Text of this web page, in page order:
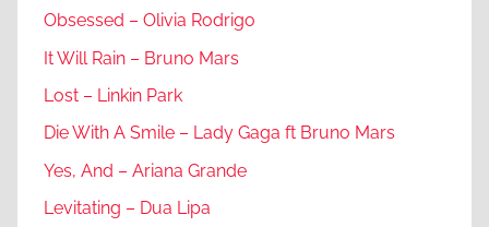
Obsessed – Olivia Rodrigo
It Will Rain – Bruno Mars
Lost – Linkin Park
Die With A Smile – Lady Gaga ft Bruno Mars
Yes, And – Ariana Grande
Levitating – Dua Lipa